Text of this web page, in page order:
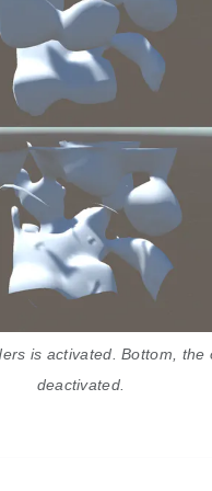
is activated. Bottom, the
deactivated.